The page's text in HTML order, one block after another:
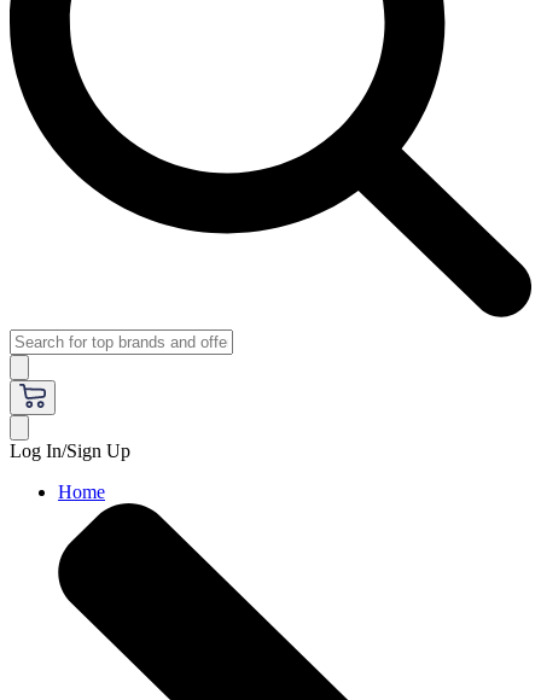
Log In/Sign Up
Home